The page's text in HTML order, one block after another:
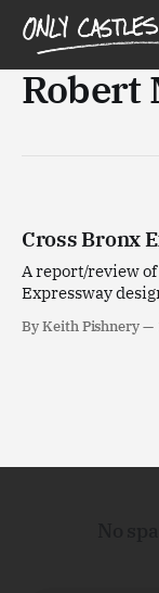
Robert
Cross Bronx
A report/review of
Expressway
By Keith Pishnery